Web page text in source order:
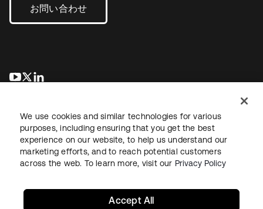
お問い合わせ
新しいタブで開く
新しいタブで開く
法務プライバシーポリシーサイト利用規約セキュリティ
We use cookies and similar technologies for various
purposes, including ensuring that you get the best
experience on our website, to help us understand our
marketing efforts, and to reach potential customers
across the web. To learn more, visit our Privacy Policy
Accept All